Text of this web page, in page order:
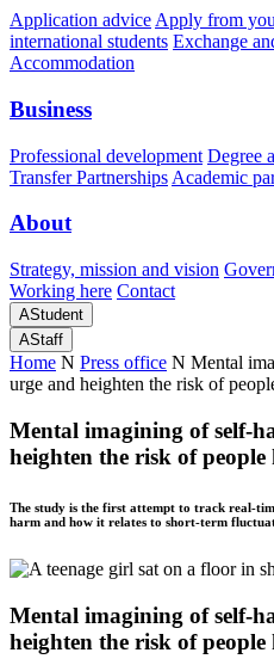
Application advice Apply from
international students Exchange
Accommodation
Business
Professional development Degree
Transfer Partnerships Academic
About
Strategy, mission and vision
Working here Contact
AStudent
AStaff
Home N Press office N Mental
urge and heighten the risk of
Mental imagining of self-
heighten the risk of people
The study is the first attempt to track real-
harm and how it relates to short-term
Mental imagining of self-
heighten the risk of people